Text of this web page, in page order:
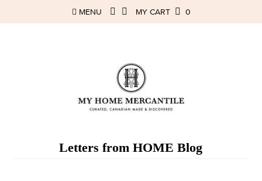
MENU MY CART 0
Letters from HOME Blog